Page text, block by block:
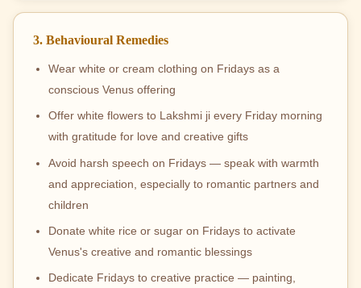
3. Behavioural Remedies
Wear white or cream clothing on Fridays as a
conscious Venus offering
Offer white flowers to Lakshmi ji every Friday morning
with gratitude for love and creative gifts
Avoid harsh speech on Fridays — speak with warmth
and appreciation, especially to romantic partners and
children
Donate white rice or sugar on Fridays to activate
Venus's creative and romantic blessings
Dedicate Fridays to creative practice — painting,